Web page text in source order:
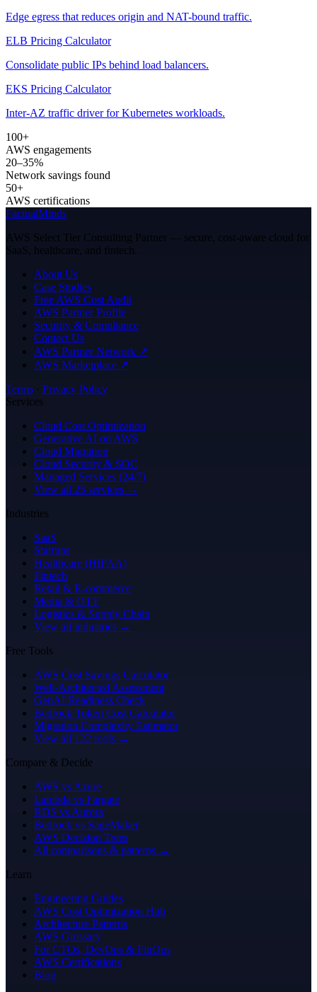
Edge egress that reduces origin and NAT-bound traffic.
ELB Pricing Calculator
Consolidate public IPs behind load balancers.
EKS Pricing Calculator
Inter-AZ traffic driver for Kubernetes workloads.
100+
AWS engagements
20–35%
Network savings found
50+
AWS certifications
FactualMinds
AWS Select Tier Consulting Partner — secure, cost-aware cloud for
SaaS, healthcare, and fintech.
About Us
Case Studies
Free AWS Cost Audit
AWS Partner Profile
Security & Compliance
Contact Us
AWS Partner Network ↗
AWS Marketplace ↗
Terms · Privacy Policy
Services
Cloud Cost Optimization
Generative AI on AWS
Cloud Migration
Cloud Security & SOC
Managed Services (24/7)
View all 25 services →
Industries
SaaS
Startups
Healthcare (HIPAA)
Fintech
Retail & E-commerce
Media & OTT
Logistics & Supply Chain
View all industries →
Free Tools
AWS Cost Savings Calculator
Well-Architected Assessment
GenAI Readiness Check
Bedrock Token Cost Calculator
Migration Complexity Estimator
View all 122 tools →
Compare & Decide
AWS vs Azure
Lambda vs Fargate
RDS vs Aurora
Bedrock vs SageMaker
AWS Decision Trees
All comparisons & patterns →
Learn
Engineering Guides
AWS Cost Optimization Hub
Architecture Patterns
AWS Glossary
For CTOs, DevOps & FinOps
AWS Certifications
Blog